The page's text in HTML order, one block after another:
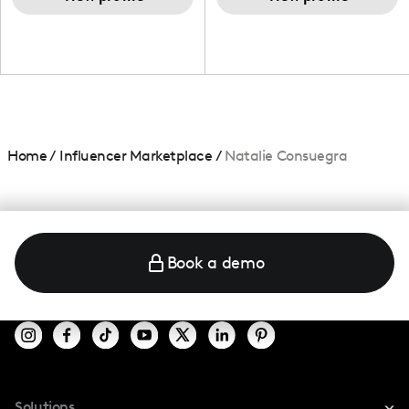
Home/ Influencer Marketplace / Natalie Consuegra
Book a demo